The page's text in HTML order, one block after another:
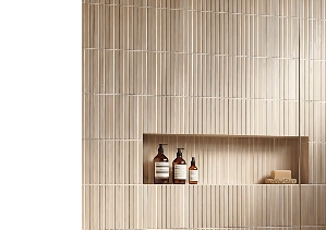
some variation. Each tile in
in durable and affordable ceramic